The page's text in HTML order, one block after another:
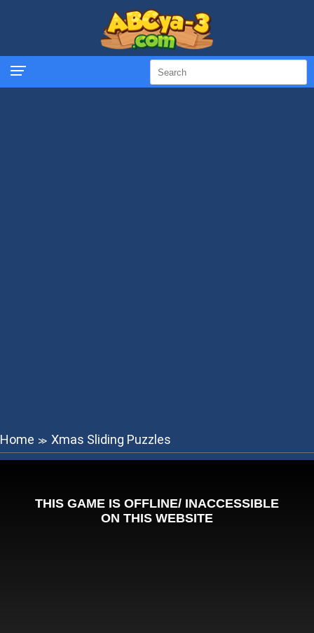
Home ≫ Xmas Sliding Puzzles